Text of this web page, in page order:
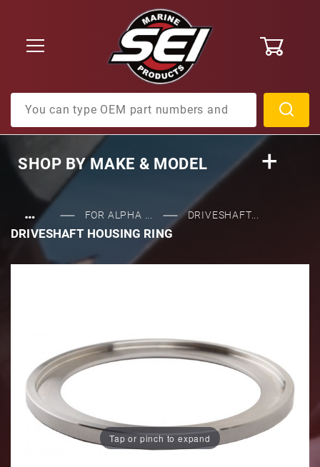
SHOP BYMAKE & MODEL
… FOR ALPHA ... DRIVESHAFT...
DRIVESHAFT HOUSING RING
Tap or pinch to expand